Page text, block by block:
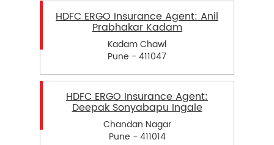
HDFC ERGO Insurance Agent: Anil
Prabhakar Kadam
Kadam Chawl
Pune - 411047
HDFC ERGO Insurance Agent:
Deepak Sonyabapu Ingale
Chandan Nagar
Pune - 411014